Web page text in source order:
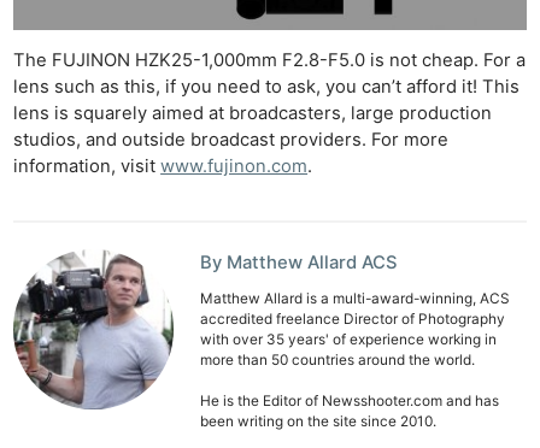
The FUJINON HZK25-1,000mm F2.8-F5.0 is not cheap. For a
lens such as this, if you need to ask, you can’t afford it! This
lens is squarely aimed at broadcasters, large production
studios, and outside broadcast providers. For more
information, visitwww.fujinon.com.
By Matthew Allard ACS
Matthew Allard is a multi-award-winning, ACS
accredited freelance Director of Photography
with over 35 years' of experience working in
more than 50 countries around the world.
He is the Editor of Newsshooter.com and has
been writing on the site since 2010.